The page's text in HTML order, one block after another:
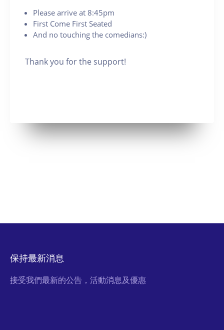
Please arrive at 8:45pm
First Come First Seated
And no touching the comedians:)
Thank you for the support!
保持最新消息
接受我們最新的公告，活動消息及優惠